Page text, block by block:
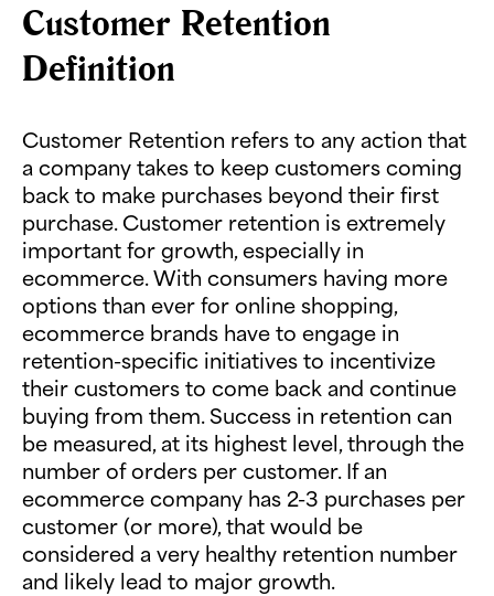
Customer Retention
Definition
Customer Retention refers to any action that
a company takes to keep customers coming
back to make purchases beyond their first
purchase. Customer retention is extremely
important for growth, especially in
ecommerce. With consumers having more
options than ever for online shopping,
ecommerce brands have to engage in
retention-specific initiatives to incentivize
their customers to come back and continue
buying from them. Success in retention can
be measured, at its highest level, through the
number of orders per customer. If an
ecommerce company has 2-3 purchases per
customer (or more), that would be
considered a very healthy retention number
and likely lead to major growth.